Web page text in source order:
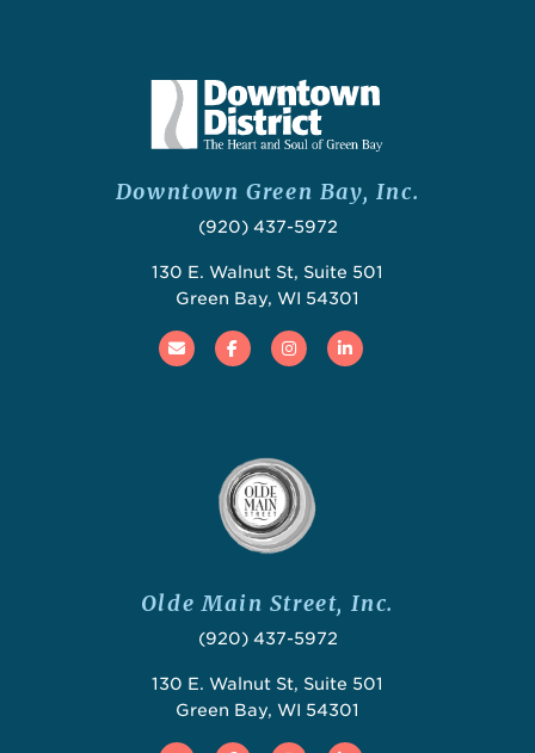
Downtown Green Bay, Inc.
(920) 437-5972
130 E. Walnut St, Suite 501
Green Bay, WI 54301
Email FacebookInstagramLinked In
Olde Main Street, Inc.
(920) 437-5972
130 E. Walnut St, Suite 501
Green Bay, WI 54301